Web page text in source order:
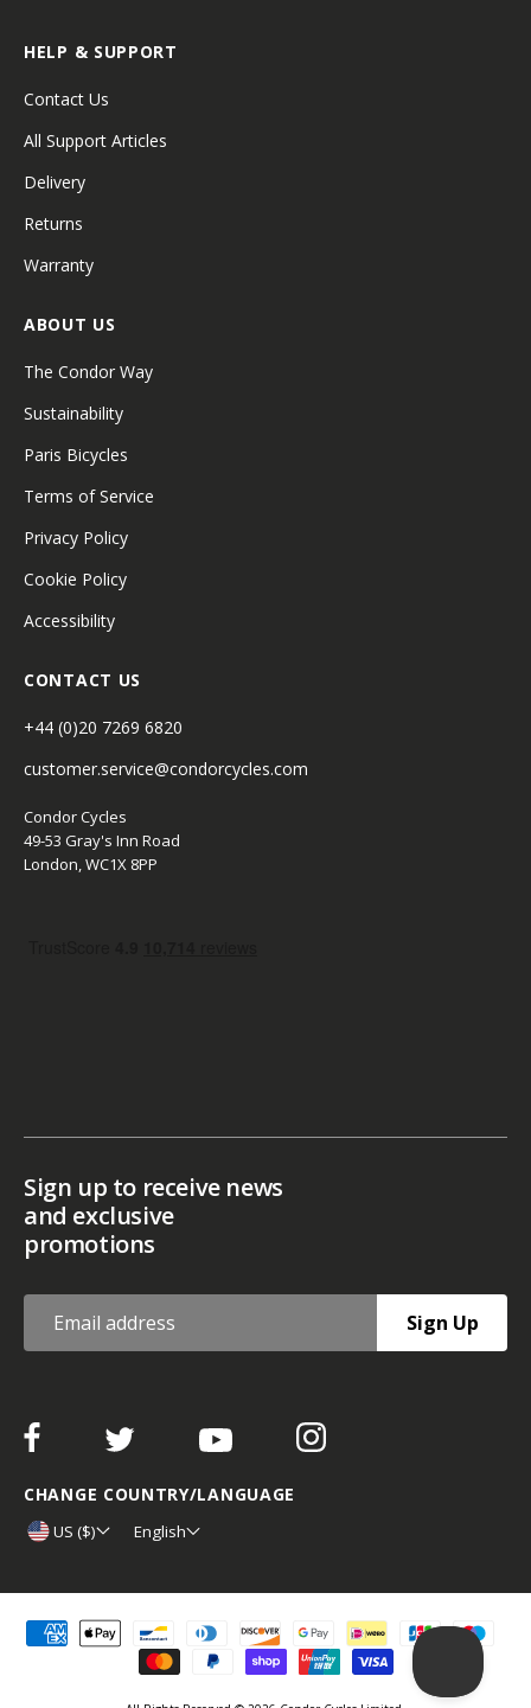
HELP & SUPPORT
Contact Us
All Support Articles
Delivery
Returns
Warranty
ABOUT US
The Condor Way
Sustainability
Paris Bicycles
Terms of Service
Privacy Policy
Cookie Policy
Accessibility
CONTACT US
+44 (0)20 7269 6820
customer.service@condorcycles.com
Condor Cycles
49-53 Gray's Inn Road
London, WC1X 8PP
Sign up to receive news
and exclusive
promotions
Sign Up
CHANGE COUNTRY/LANGUAGE
US ($) English